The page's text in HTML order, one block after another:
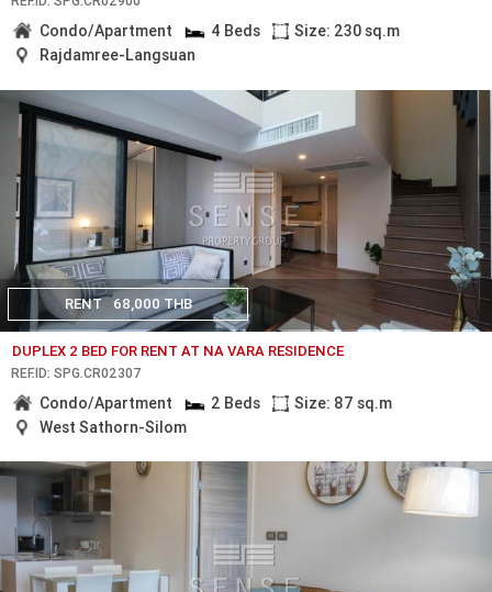
Condo/Apartment 4 Beds
Size: 230 sq.m
Rajdamree-Langsuan
RENT 68,000 THB
DUPLEX 2 BED FOR RENT AT NA VARA RESIDENCE
REF.ID: SPG.CR02307
Condo/Apartment 2 Beds
Size: 87 sq.m
West Sathorn-Silom